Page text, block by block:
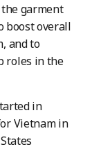
garment
boost overall
and to
roles in the
in
Vietnam in